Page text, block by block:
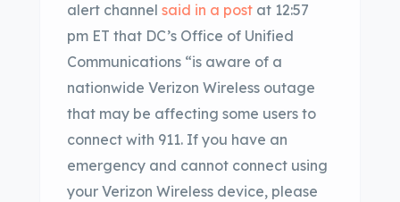
alert channel said in a post at 12:57
pm ET that DC’s Office of Unified
Communications “is aware of a
nationwide Verizon Wireless outage
that may be affecting some users to
connect with 911. If you have an
emergency and cannot connect using
your Verizon Wireless device, please